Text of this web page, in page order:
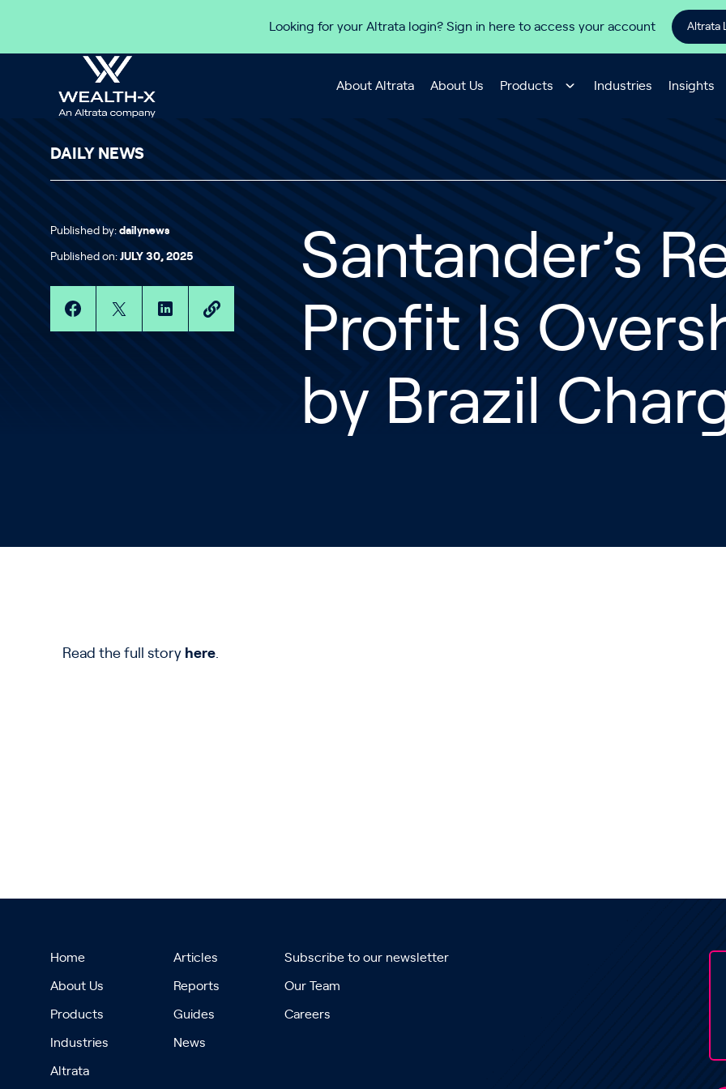
Looking for your Altrata login? Sign in here to access your account Altrata
About Altrata About Us Products Industries Insights
DAILY NEWS
Published by: dailynews
Published on: JULY 30, 2025
Santander’s
Profit Is
by Brazil
Read the full story here.
Home
About Us
Products
Industries
Altrata
Articles
Reports
Guides
News
Subscribe to our newsletter
Our Team
Careers